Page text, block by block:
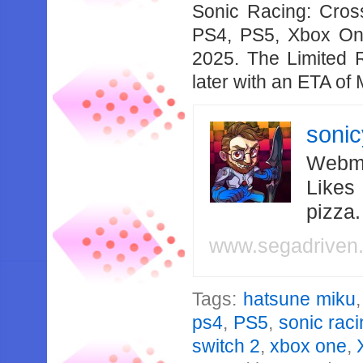
Sonic Racing:
PS4, PS5, Xbox
2025. The Limited
later with an ETA of
Likes
Tags: hatsune miku
ps4, PS5, sonic
switch 2,xbox one,